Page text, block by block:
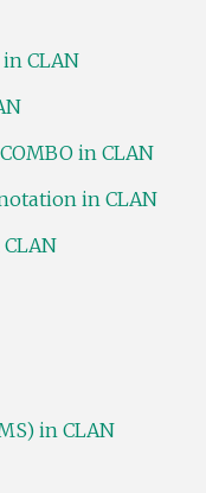
CLAN
in CLAN
in CLAN
in CLAN